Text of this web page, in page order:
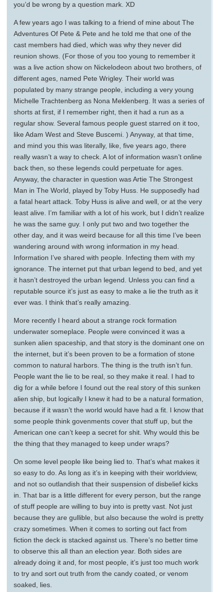
you’d be wrong by a question mark. XD
A few years ago I was talking to a friend of mine about The
Adventures Of Pete & Pete and he told me that one of the
cast members had died, which was why they never did
reunion shows. (For those of you too young to remember it
was a live action show on Nickelodeon about two brothers, of
different ages, named Pete Wrigley. Their world was
populated by many strange people, including a very young
Michelle Trachtenberg as Nona Meklenberg. It was a series of
shorts at first, if I remember right, then it had a run as a
regular show. Several famous people guest starred on it too,
like Adam West and Steve Buscemi. ) Anyway, at that time,
and mind you this was literally, like, five years ago, there
really wasn’t a way to check. A lot of information wasn’t online
back then, so these legends could perpetuate for ages.
Anyway, the character in question was Artie The Strongest
Man in The World, played by Toby Huss. He supposedly had
a fatal heart attack. Toby Huss is alive and well, or at the very
least alive. I’m familiar with a lot of his work, but I didn’t realize
he was the same guy. I only put two and two together the
other day, and it was weird because for all this time I’ve been
wandering around with wrong information in my head.
Information I’ve shared with people. Infecting them with my
ignorance. The internet put that urban legend to bed, and yet
it hasn’t destroyed the urban legend. Unless you can find a
reputable source it’s just as easy to make a lie the truth as it
ever was. I think that’s really amazing.
More recently I heard about a strange rock formation
underwater someplace. People were convinced it was a
sunken alien spaceship, and that story is the dominant one on
the internet, but it’s been proven to be a formation of stone
common to natural harbors. The thing is the truth isn’t fun.
People want the lie to be real, so they make it real. I had to
dig for a while before I found out the real story of this sunken
alien ship, but logically I knew it had to be a natural formation,
because if it wasn’t the world would have had a fit. I know that
some people think govenments cover that stuff up, but the
American one can’t keep a secret for shit. Why would this be
the thing that they managed to keep under wraps?
On some level people like being lied to. That’s what makes it
so easy to do. As long as it’s in keeping with their worldview,
and not so outlandish that their suspension of disbelief kicks
in. That bar is a little different for every person, but the range
of stuff people are willing to buy into is pretty vast. Not just
because they are gullible, but also because the wolrd is pretty
crazy sometimes. When it comes to sorting out fact from
fiction the deck is stacked against us. There’s no better time
to observe this all than an election year. Both sides are
already doing it and, for most people, it’s just too much work
to try and sort out truth from the candy coated, or venom
soaked, lies.